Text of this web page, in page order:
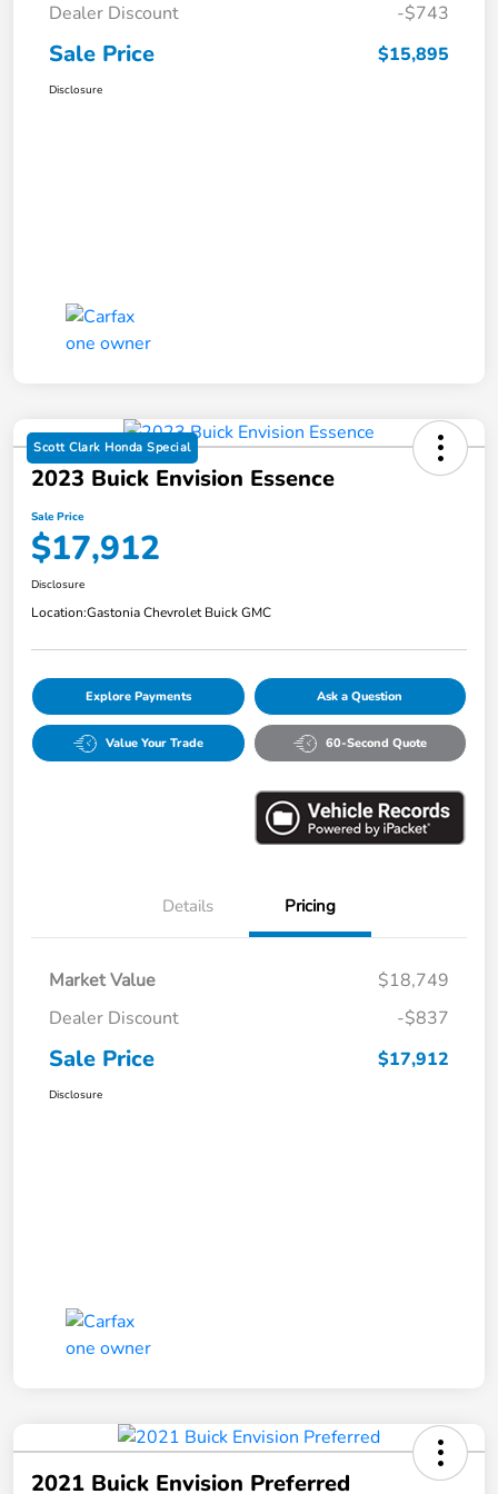
Dealer Discount
-$743
Sale Price $15,895
Disclosure
Scott Clark Honda Special
2023 Buick Envision Essence
Sale Price
$17,912
Disclosure
Location:Gastonia Chevrolet Buick GMC
Explore Payments Ask a Question
Value Your Trade 60-Second Quote
Details Pricing
Market Value
$18,749
Dealer Discount
-$837
Sale Price $17,912
Disclosure
2021 Buick Envision Preferred